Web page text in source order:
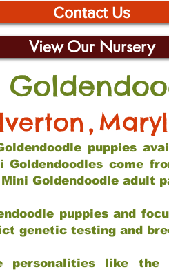
Contact Us
View Our Nursery
,
puppies
come
Goldendoodle adult
puppies and
genetic testing and
personalities like